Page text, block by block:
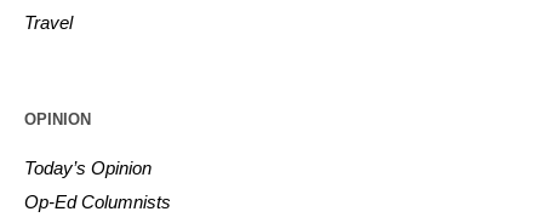
Travel
OPINION
Today’s Opinion
Op-Ed Columnists